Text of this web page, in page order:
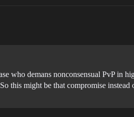
who demans nonconsensual PvP in
this might be that compromise